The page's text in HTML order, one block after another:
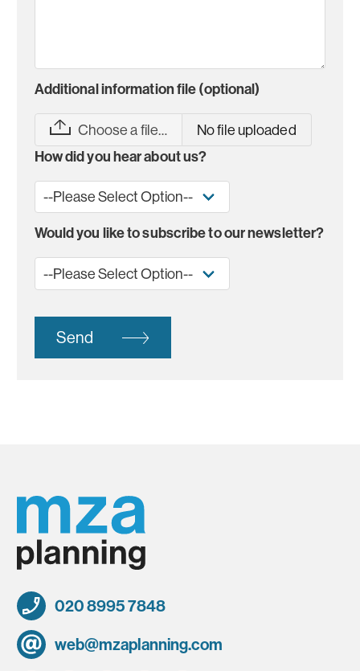
Additional information file (optional)
Choose a file…
No file uploaded
How did you hear about us?
Would you like to subscribe to our newsletter?
Send
020 8995 7848
web@mzaplanning.com